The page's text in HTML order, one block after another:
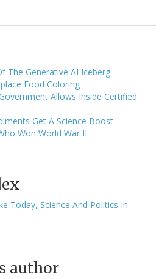
The Generative AI Iceberg
Food Coloring
Allows Inside Certified
Get A Science Boost
Won World War II
Today, Science And Politics In
author